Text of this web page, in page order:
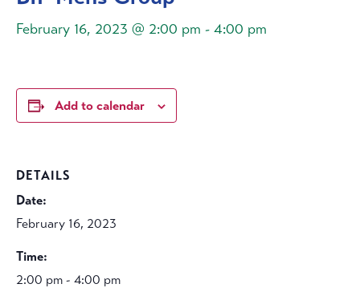
February 16, 2023 @ 2:00 pm - 4:00 pm
Add to calendar
DETAILS
Date:
February 16, 2023
Time:
2:00 pm - 4:00 pm